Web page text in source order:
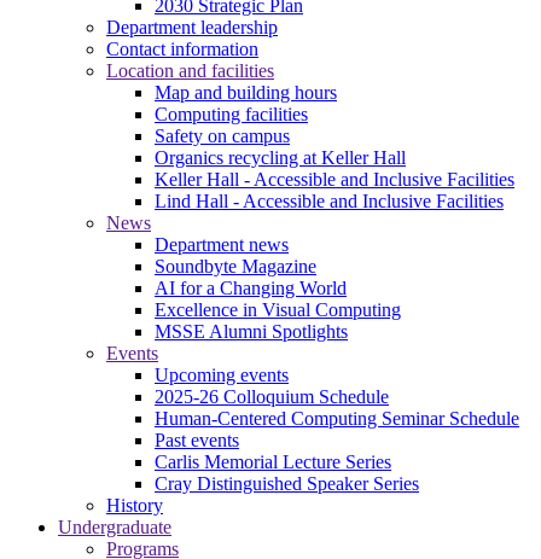
2030 Strategic Plan
Department leadership
Contact information
Location and facilities
Map and building hours
Computing facilities
Safety on campus
Organics recycling at Keller Hall
Keller Hall - Accessible and Inclusive Facilities
Lind Hall - Accessible and Inclusive Facilities
News
Department news
Soundbyte Magazine
AI for a Changing World
Excellence in Visual Computing
MSSE Alumni Spotlights
Events
Upcoming events
2025-26 Colloquium Schedule
Human-Centered Computing Seminar Schedule
Past events
Carlis Memorial Lecture Series
Cray Distinguished Speaker Series
History
Undergraduate
Programs